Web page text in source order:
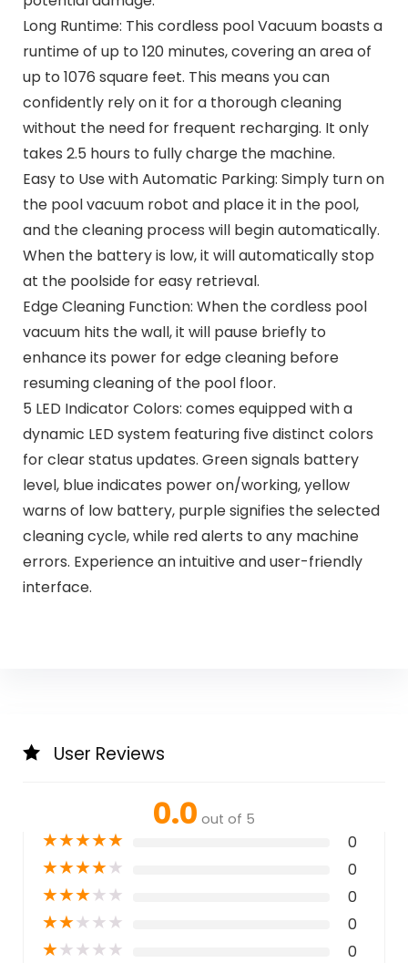
Long Runtime: This cordless pool Vacuum boasts a
runtime of up to 120 minutes, covering an area of
up to 1076 square feet. This means you can
confidently rely on it for a thorough cleaning
without the need for frequent recharging. It only
takes 2.5 hours to fully charge the machine.
Easy to Use with Automatic Parking: Simply turn on
the pool vacuum robot and place it in the pool,
and the cleaning process will begin automatically.
When the battery is low, it will automatically stop
at the poolside for easy retrieval.
Edge Cleaning Function: When the cordless pool
vacuum hits the wall, it will pause briefly to
enhance its power for edge cleaning before
resuming cleaning of the pool floor.
5 LED Indicator Colors: comes equipped with a
dynamic LED system featuring five distinct colors
for clear status updates. Green signals battery
level, blue indicates power on/working, yellow
warns of low battery, purple signifies the selected
cleaning cycle, while red alerts to any machine
errors. Experience an intuitive and user-friendly
interface.
User Reviews
0.0 out of 5
★★★★★ 0
★★★★★ 0
★★★★★ 0
★★★★★ 0
★★★★★ 0